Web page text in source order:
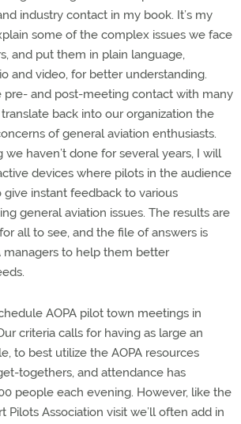
industry contact in my book. It’s my
some of the complex issues we face
and put them in plain language,
and video, for better understanding.
pre- and post-meeting contact with many
back into our organization the
of general aviation enthusiasts.
we haven’t done for several years, I will
devices where pilots in the audience
instant feedback to various
general aviation issues. The results are
all to see, and the file of answers is
managers to help them better
AOPA pilot town meetings in
criteria calls for having as large an
to best utilize the AOPA resources
togethers, and attendance has
people each evening. However, like the
Pilots Association visit we’ll often add in